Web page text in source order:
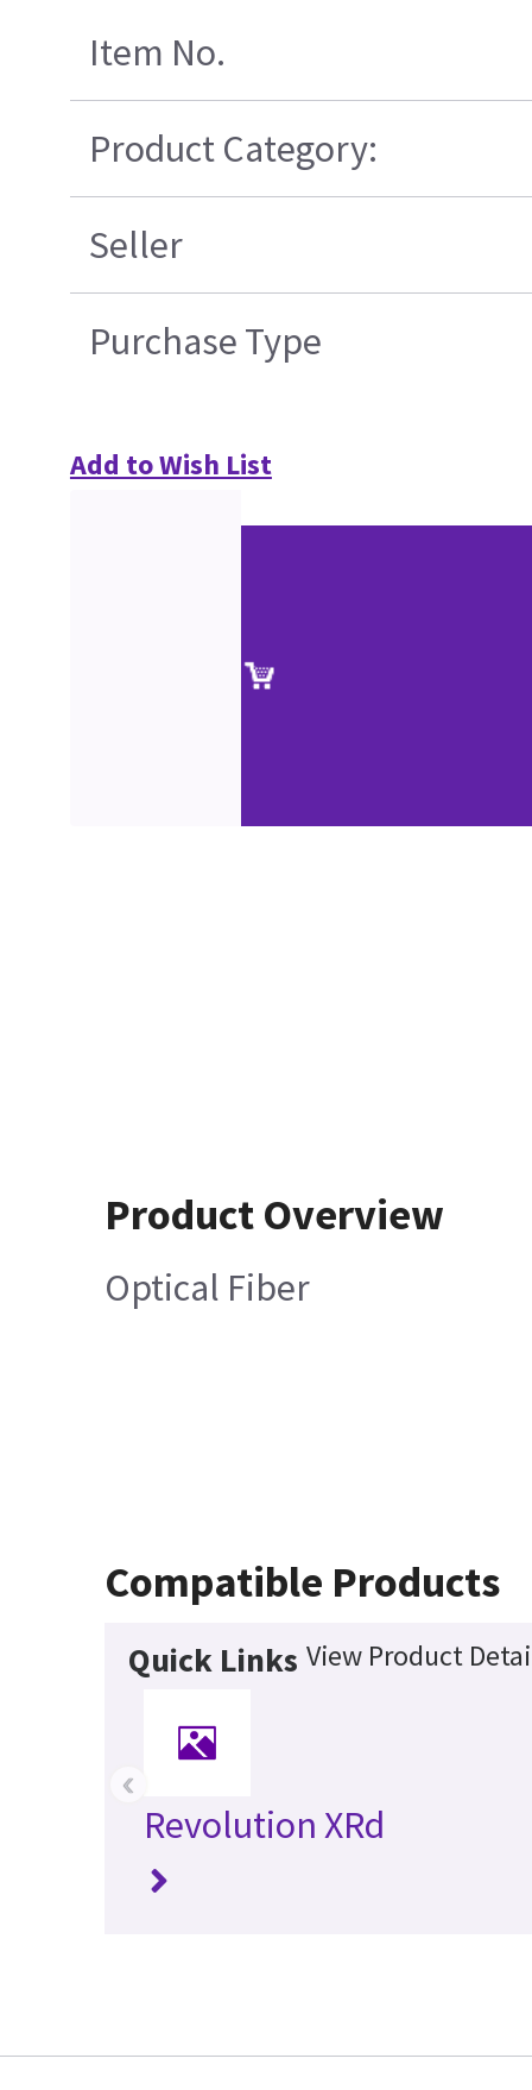
Item No.
Product Category:
Seller
Purchase Type
Add to Wish List
Product Overview
Optical Fiber
Compatible Products
Quick Links View Product
Revolution XRd
‹